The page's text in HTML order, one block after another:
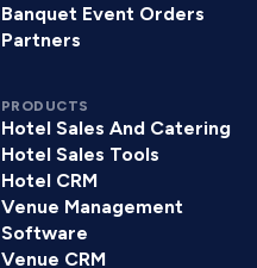
Banquet Event Orders
Partners
PRODUCTS
Hotel Sales And Catering
Hotel Sales Tools
Hotel CRM
Venue Management
Software
Venue CRM